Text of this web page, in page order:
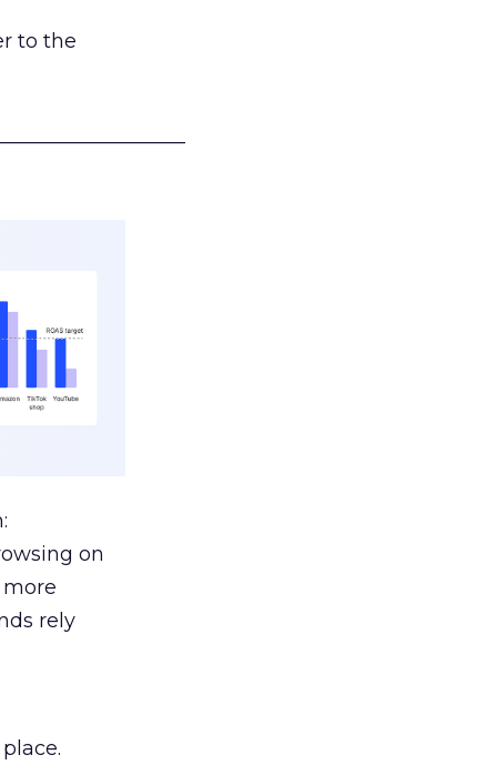
to the
on
rely